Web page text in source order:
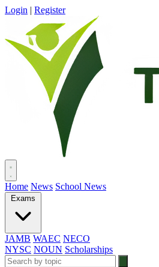
Login | Register
Home News School News
Exams
JAMB WAEC NECO
NYSC NOUN Scholarships